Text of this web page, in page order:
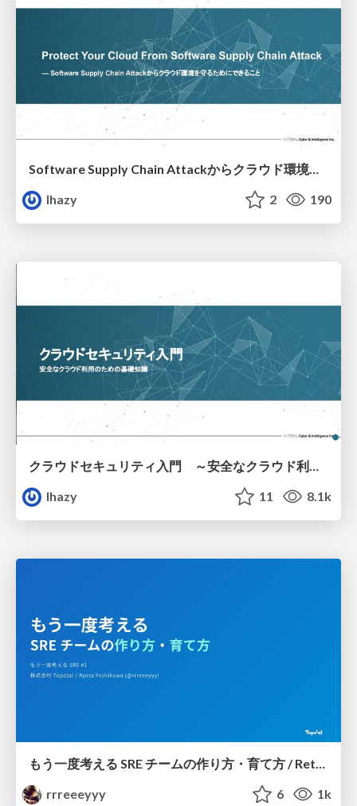
Software Supply Chain Attackからクラウド環境を守るためにできること
lhazy
2 190
クラウドセキュリティ入門 ～安全なクラウド利用のための基礎知識～
lhazy
11 8.1k
rrreeeyyy
6 1k